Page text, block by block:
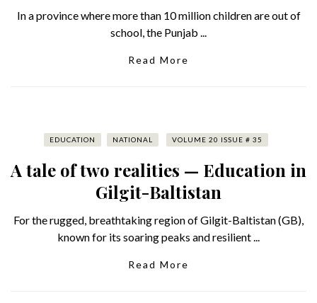
In a province where more than 10 million children are out of
school, the Punjab ...
Read More
EDUCATION NATIONAL VOLUME 20 ISSUE # 35
A tale of two realities — Education in
Gilgit-Baltistan
For the rugged, breathtaking region of Gilgit-Baltistan (GB),
known for its soaring peaks and resilient ...
Read More